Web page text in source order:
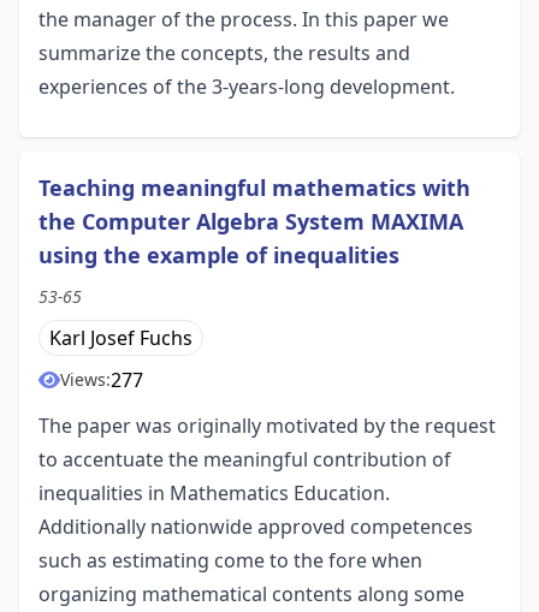
the manager of the process. In this paper we
summarize the concepts, the results and
experiences of the 3-years-long development.
Teaching meaningful mathematics with
the Computer Algebra System MAXIMA
using the example of inequalities
53-65
Karl Josef Fuchs
Views:277
The paper was originally motivated by the request
to accentuate the meaningful contribution of
inequalities in Mathematics Education.
Additionally nationwide approved competences
such as estimating come to the fore when
organizing mathematical contents along some